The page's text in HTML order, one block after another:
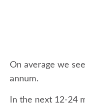
On average we
annum.
In the next 12-24